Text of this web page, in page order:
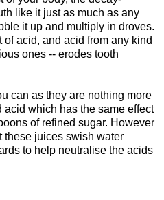
like it just as much as any
it up and multiply in droves.
acid, and acid from any kind
ones -- erodes tooth
can as they are nothing more
which has the same effect
of refined sugar. However
these juices swish water
to help neutralise the acids